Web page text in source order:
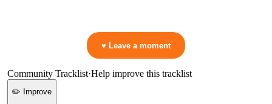
♥ Leave a moment
Community Tracklist·Help improve this tracklist
✏️ Improve